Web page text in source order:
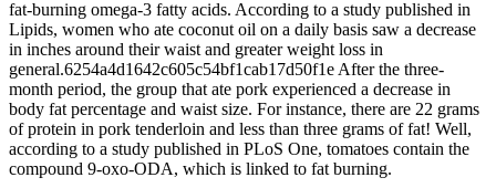
fat-burning omega-3 fatty acids. According to a study published in
Lipids, women who ate coconut oil on a daily basis saw a decrease
in inches around their waist and greater weight loss in
general.6254a4d1642c605c54bf1cab17d50f1e After the three-
month period, the group that ate pork experienced a decrease in
body fat percentage and waist size. For instance, there are 22 grams
of protein in pork tenderloin and less than three grams of fat! Well,
according to a study published in PLoS One, tomatoes contain the
compound 9-oxo-ODA, which is linked to fat burning.